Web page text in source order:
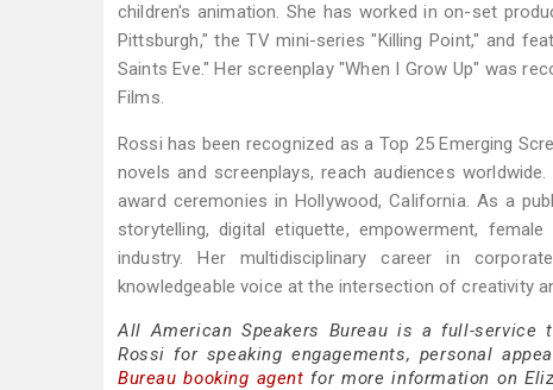
children's animation. She has worked in on-set
Pittsburgh," the TV mini-series "Killing Point," and
Saints Eve." Her screenplay "When I Grow Up" was
Films.
Rossi has been recognized as a Top 25 Emerging
novels and screenplays, reach audiences
award ceremonies in Hollywood, California. As a
storytelling, digital etiquette, empowerment,
industry. Her multidisciplinary career in
knowledgeable voice at the intersection of creativity
All American Speakers Bureau is a full-service
Rossi for speaking engagements, personal
Bureau booking agent for more information on